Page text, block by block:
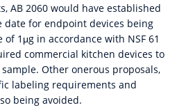
AB 2060 would have established
date for endpoint devices being
1μg in accordance with NSF 61
commercial kitchen devices to
Other onerous proposals,
labeling requirements and
being avoided.